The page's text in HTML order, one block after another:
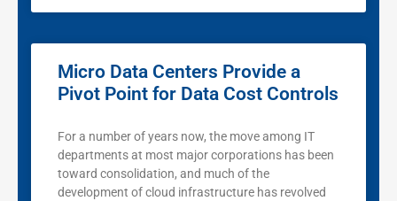
Micro Data Centers Provide a
Pivot Point for Data Cost Controls
For a number of years now, the move among IT
departments at most major corporations has been
toward consolidation, and much of the
development of cloud infrastructure has revolved